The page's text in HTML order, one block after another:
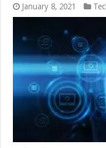
January 8, 2021